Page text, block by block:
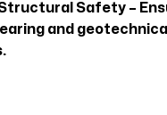
Safety –
and geotechnical